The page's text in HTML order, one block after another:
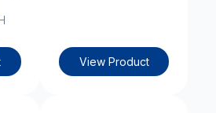
View Product